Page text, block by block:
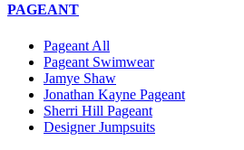
PAGEANT
Pageant All
Pageant Swimwear
Jamye Shaw
Jonathan Kayne Pageant
Sherri Hill Pageant
Designer Jumpsuits